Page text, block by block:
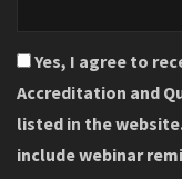
Yes, I agree to
Accreditation and
listed in the
include webinar